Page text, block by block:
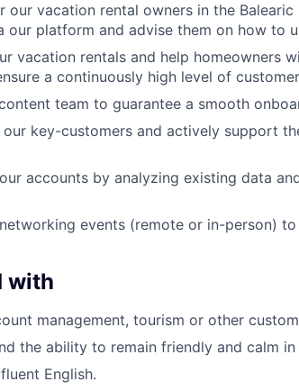
our vacation rental owners in the Balearic
platform and advise them on how to
vacation rentals and help homeowners
a continuously high level of
team to guarantee a smooth
key-customers and actively support
accounts by analyzing existing data
events (remote or in-person)
with
management, tourism or other
the ability to remain friendly and calm
English.